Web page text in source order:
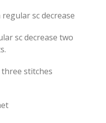
regular sc decrease
sc decrease two
stitches